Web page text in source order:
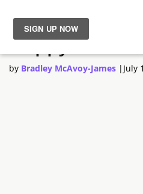
News
Happy 30th
by Bradley McAvoy-James | July